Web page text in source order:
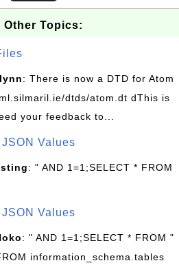
Other Topics:
: There is now a DTD for Atom
dtds/atom.dt dThis is
your feedback to...
Values
: " AND 1=1;SELECT * FROM
Values
: " AND 1=1;SELECT * FROM "
information_schema.tables